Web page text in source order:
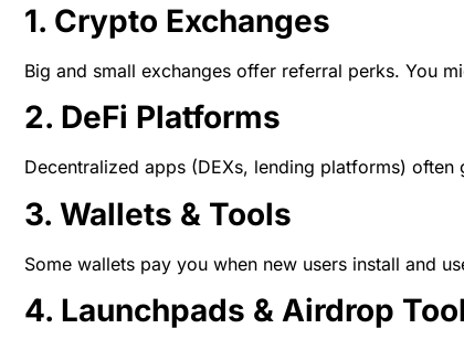
1. Crypto Exchanges
Big and small exchanges offer referral perks. You
2. DeFi Platforms
Decentralized apps (DEXs, lending platforms)
3. Wallets & Tools
Some wallets pay you when new users install and
4. Launchpads & Airdrop